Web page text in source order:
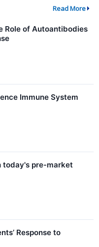
Read More
Role of Autoantibodies
Immune System
today's pre-market
Response to